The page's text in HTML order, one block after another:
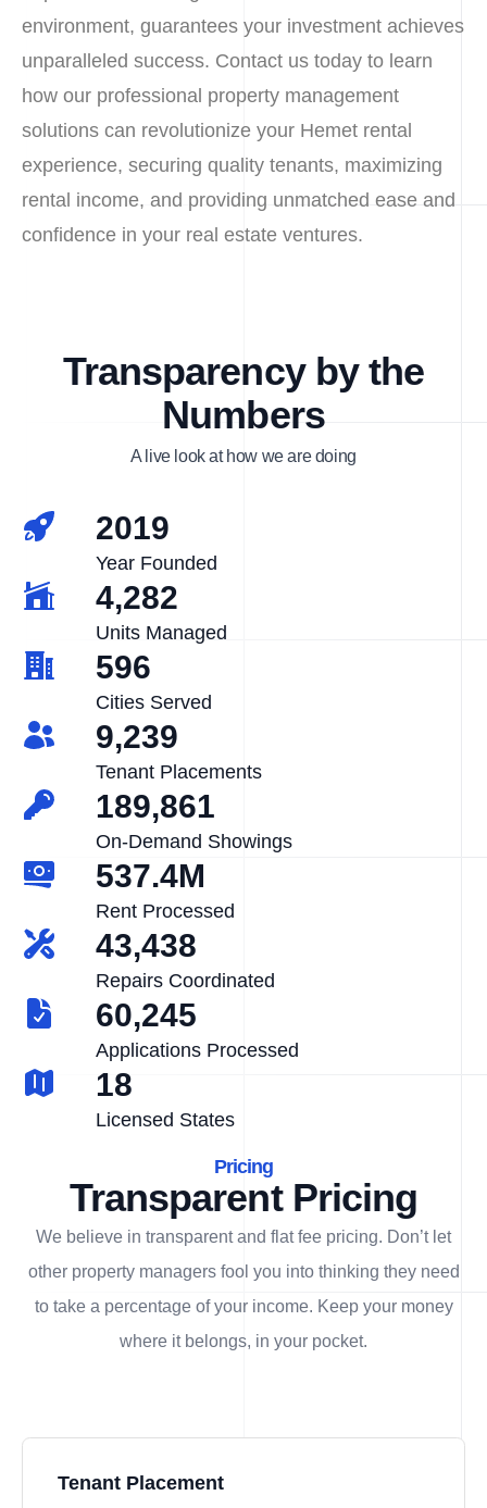
environment, guarantees your investment achieves
unparalleled success. Contact us today to learn
how our professional property management
solutions can revolutionize your Hemet rental
experience, securing quality tenants, maximizing
rental income, and providing unmatched ease and
confidence in your real estate ventures.
Transparency by the
Numbers
A live look at how we are doing
2019
Year Founded
4,282
Units Managed
596
Cities Served
9,239
Tenant Placements
189,861
On-Demand Showings
537.4M
Rent Processed
43,438
Repairs Coordinated
60,245
Applications Processed
18
Licensed States
Pricing
Transparent Pricing
We believe in transparent and flat fee pricing. Don’t let
other property managers fool you into thinking they need
to take a percentage of your income. Keep your money
where it belongs, in your pocket.
Tenant Placement